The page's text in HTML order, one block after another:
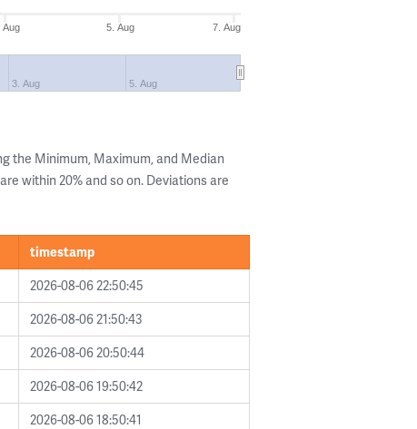
Aug 5. Aug 7. Aug
3. Aug 5. Aug
the Minimum, Maximum, and Median
within 20% and so on. Deviations are
timestamp
2026-08-06 22:50:45
2026-08-06 21:50:43
2026-08-06 20:50:44
2026-08-06 19:50:42
2026-08-06 18:50:41